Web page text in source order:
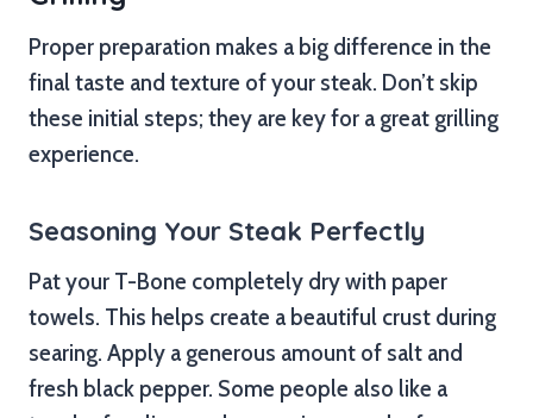
Proper preparation makes a big difference in the
final taste and texture of your steak. Don’t skip
these initial steps; they are key for a great grilling
experience.
Seasoning Your Steak Perfectly
Pat your T-Bone completely dry with paper
towels. This helps create a beautiful crust during
searing. Apply a generous amount of salt and
fresh black pepper. Some people also like a